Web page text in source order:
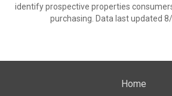
identify prospective properties
purchasing. Data last updated
Home